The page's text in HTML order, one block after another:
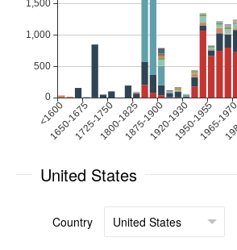
United States
Country